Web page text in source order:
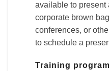
available to present
corporate brown
conferences, or
to schedule a
Training